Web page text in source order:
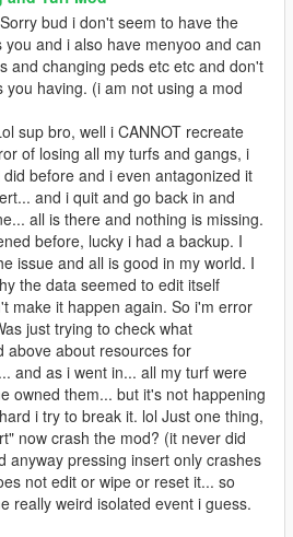
Sorry bud i don't seem to have the
you and i also have menyoo and can
and changing peds etc etc and don't
you having. (i am not using a mod
sup bro, well i CANNOT recreate
of losing all my turfs and gangs, i
before and i even antagonized it
and i quit and go back in and
all is there and nothing is missing.
before, lucky i had a backup. I
issue and all is good in my world. I
the data seemed to edit itself
make it happen again. So i'm error
just trying to check what
above about resources for
and as i went in... all my turf were
owned them... but it's not happening
i try to break it. lol Just one thing,
now crash the mod? (it never did
anyway pressing insert only crashes
not edit or wipe or reset it... so
really weird isolated event i guess.